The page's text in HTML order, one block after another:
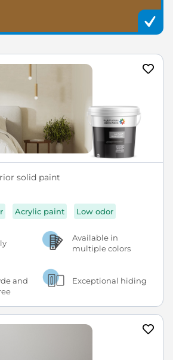
solid paint
Acrylic paint Low odor
Available in
multiple colors
and
Exceptional hiding